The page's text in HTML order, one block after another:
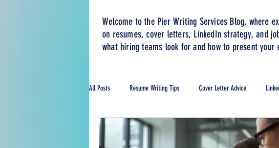
Welcome to the Pier Writing Services Blog, where
on resumes, cover letters, LinkedIn strategy, and
what hiring teams look for and how to present your
All Posts Resume Writing Tips Cover Letter Advice